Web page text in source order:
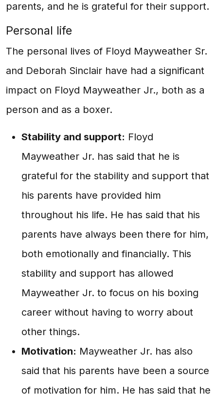
parents, and he is grateful for their support.
Personal life
The personal lives of Floyd Mayweather Sr.
and Deborah Sinclair have had a significant
impact on Floyd Mayweather Jr., both as a
person and as a boxer.
Stability and support: Floyd
Mayweather Jr. has said that he is
grateful for the stability and support that
his parents have provided him
throughout his life. He has said that his
parents have always been there for him,
both emotionally and financially. This
stability and support has allowed
Mayweather Jr. to focus on his boxing
career without having to worry about
other things.
Motivation: Mayweather Jr. has also
said that his parents have been a source
of motivation for him. He has said that he